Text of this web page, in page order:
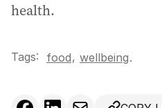
health.
Tags: food, wellbeing.